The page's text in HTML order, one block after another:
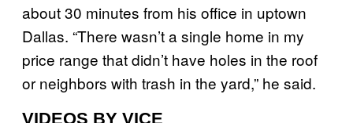
about 30 minutes from his office in uptown
Dallas. “There wasn’t a single home in my
price range that didn’t have holes in the roof
or neighbors with trash in the yard,” he said.
VIDEOS BY VICE